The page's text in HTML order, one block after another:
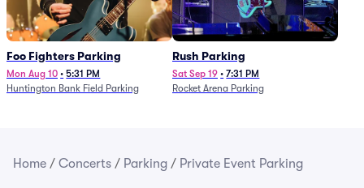
Foo Fighters Parking
Mon Aug 10 • 5:31 PM
Huntington Bank Field Parking
Rush Parking
Sat Sep 19 • 7:31 PM
Rocket Arena Parking
Home / Concerts / Parking / Private Event Parking